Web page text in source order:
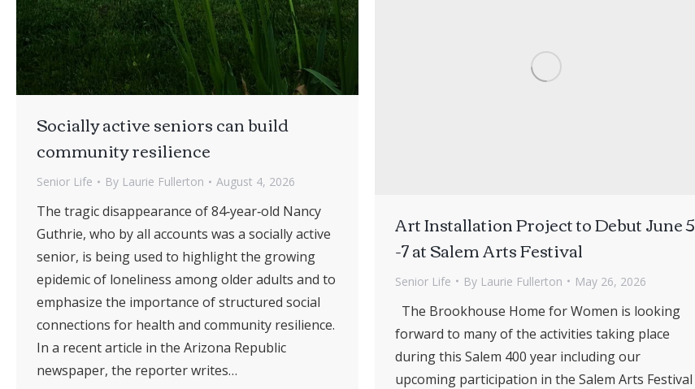
Socially active seniors can build
community resilience
Senior Life By Laurie Fullerton August 4, 2026
The tragic disappearance of 84‑year‑old Nancy
Guthrie, who by all accounts was a socially active
senior, is being used to highlight the growing
epidemic of loneliness among older adults and to
emphasize the importance of structured social
connections for health and community resilience.
In a recent article in the Arizona Republic
newspaper, the reporter writes…
Art Installation Project to Debut June 5
-7 at Salem Arts Festival
Senior Life By Laurie Fullerton May 26, 2026
The Brookhouse Home for Women is looking
forward to many of the activities taking place
during this Salem 400 year including our
upcoming participation in the Salem Arts Festival